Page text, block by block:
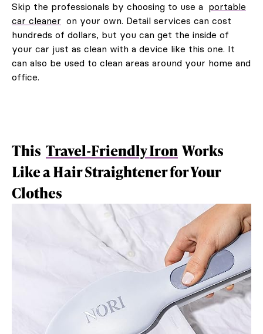
Skip the professionals by choosing to use a portable
car cleaner on your own. Detail services can cost
hundreds of dollars, but you can get the inside of
your car just as clean with a device like this one. It
can also be used to clean areas around your home and
office.
This Travel-Friendly IronWorks
Like a Hair Straightener for Your
Clothes